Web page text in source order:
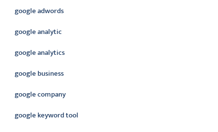
google adwords
google analytic
google analytics
google business
google company
google keyword tool